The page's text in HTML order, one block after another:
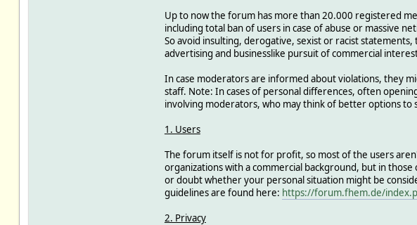
Up to now the forum has more than 20.000 registered
including total ban of users in case of abuse or massive
So avoid insulting, derogative, sexist or racist
advertising and businesslike pursuit of commercial
In case moderators are informed about violations, they
staff. Note: In cases of personal differences, often
involving moderators, who may think of better options to
1. Users
The forum itself is not for profit, so most of the users
organizations with a commercial background, but in
or doubt whether your personal situation might be
guidelines are found here: https://forum.fhem.de/
2. Privacy